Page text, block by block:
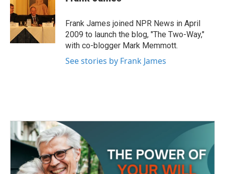
b
o
o
k
t
e
r
e
d
I
n
Frank James joined NPR News in April
2009 to launch the blog, "The Two-Way,"
with co-blogger Mark Memmott.
See stories by Frank James